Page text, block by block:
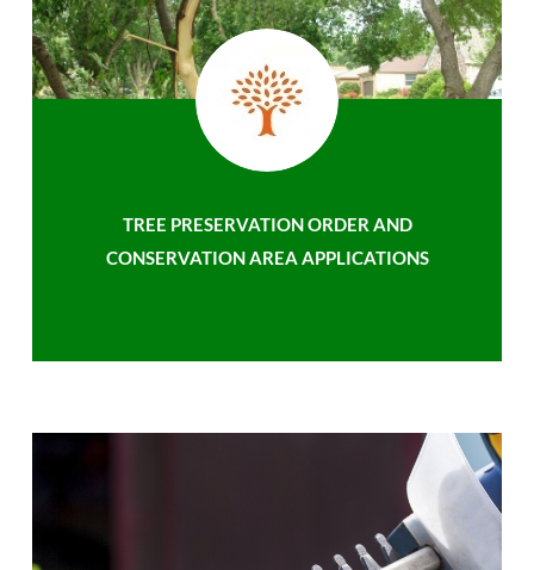
TREE PRESERVATION ORDER AND
CONSERVATION AREA APPLICATIONS